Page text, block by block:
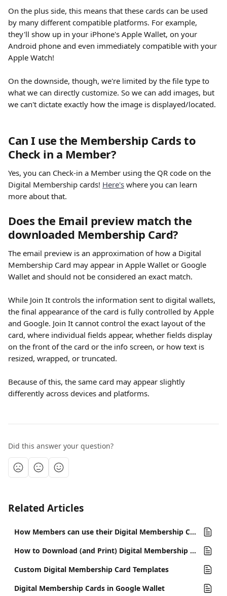
On the plus side, this means that these cards can be used
by many different compatible platforms. For example,
they'll show up in your iPhone's Apple Wallet, on your
Android phone and even immediately compatible with your
Apple Watch!
On the downside, though, we're limited by the file type to
what we can directly customize. So we can add images, but
we can't dictate exactly how the image is displayed/located.
Can I use the Membership Cards to
Check in a Member?
Yes, you can Check-in a Member using the QR code on the
Digital Membership cards! Here's where you can learn
more about that.
Does the Email preview match the
downloaded Membership Card?
The email preview is an approximation of how a Digital
Membership Card may appear in Apple Wallet or Google
Wallet and should not be considered an exact match.
While Join It controls the information sent to digital wallets,
the final appearance of the card is fully controlled by Apple
and Google. Join It cannot control the exact layout of the
card, where individual fields appear, whether fields display
on the front of the card or the info screen, or how text is
resized, wrapped, or truncated.
Because of this, the same card may appear slightly
differently across devices and platforms.
Did this answer your question?
Related Articles
How Members can use their Digital Membership Cards
How to Download (and Print) Digital Membership Cards
Custom Digital Membership Card Templates
Digital Membership Cards in Google Wallet